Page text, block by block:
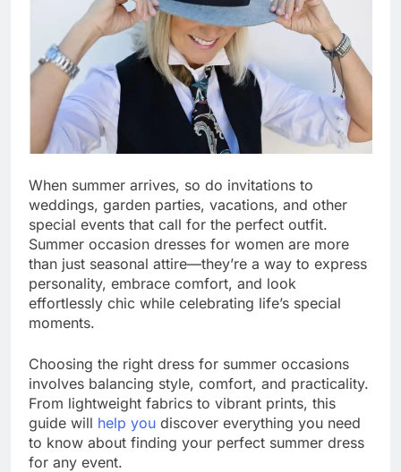
When summer arrives, so do invitations to
weddings, garden parties, vacations, and other
special events that call for the perfect outfit.
Summer occasion dresses for women are more
than just seasonal attire—they’re a way to express
personality, embrace comfort, and look
effortlessly chic while celebrating life’s special
moments.
Choosing the right dress for summer occasions
involves balancing style, comfort, and practicality.
From lightweight fabrics to vibrant prints, this
guide will help you discover everything you need
to know about finding your perfect summer dress
for any event.